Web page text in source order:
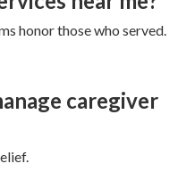
honor those who served.
caregiver